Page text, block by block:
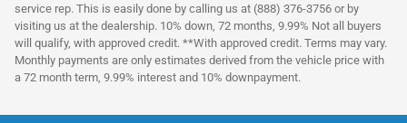
service rep. This is easily done by calling us at (888) 376-3756 or by
visiting us at the dealership. 10% down, 72 months, 9.99% Not all buyers
will qualify, with approved credit. **With approved credit. Terms may vary.
Monthly payments are only estimates derived from the vehicle price with
a 72 month term, 9.99% interest and 10% downpayment.